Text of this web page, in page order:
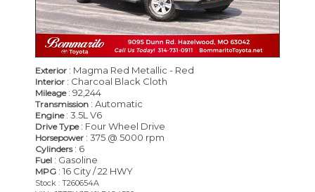
Exterior : Magma Red Metallic - Red
Interior : Charcoal Black Cloth
Mileage: 92,244
Transmission : Automatic
Engine: 3.5L V6
Drive Type: Four Wheel Drive
Horsepower : 375 @ 5000 rpm
Cylinders: 6
Fuel : Gasoline
MPG : 16 City / 22 HWY
Stock : T260654A